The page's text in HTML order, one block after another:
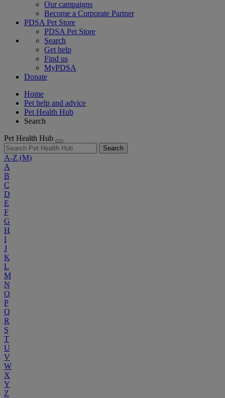
Our campaigns
Become a Corporate Partner
PDSA Pet Store
PDSA Pet Store
Search
Get help
Find us
MyPDSA
Donate
Home
Pet help and advice
Pet Health Hub
Search
Pet Health Hub
Search
A-Z (M)
A
B
C
D
E
F
G
H
I
J
K
L
M
N
O
P
Q
R
S
T
U
V
W
X
Y
Z